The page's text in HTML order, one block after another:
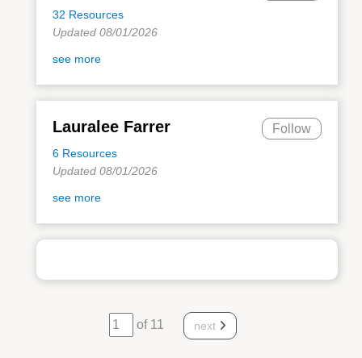
32 Resources
Updated 08/01/2026
see more
Lauralee Farrer
6 Resources
Follow
Updated 08/01/2026
see more
of 11 next